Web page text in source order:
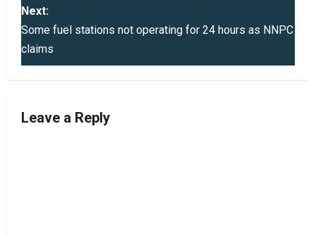
t
n
v
Next:
Some fuel stations not operating for 24 hours as NNPC
claims
Leave a Reply